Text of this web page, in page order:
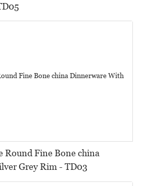
Round Fine Bone china
Grey Rim - TD03